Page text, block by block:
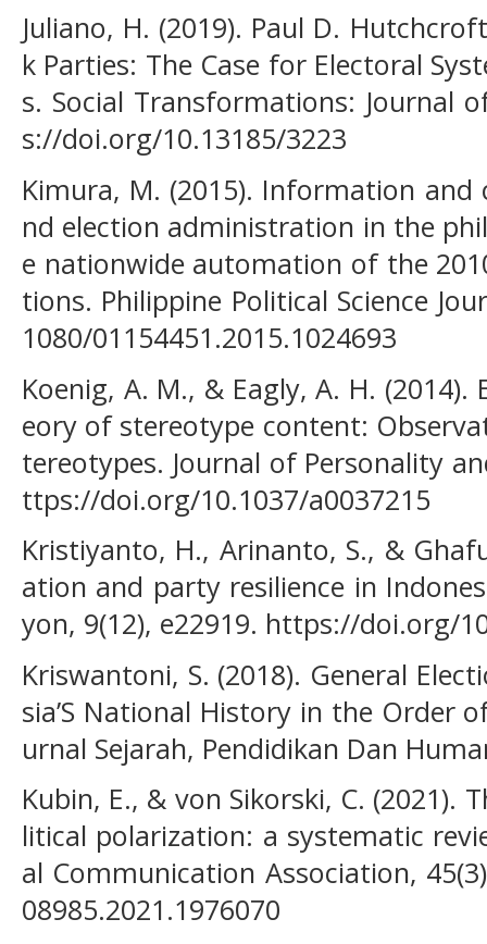
Juliano, H. (2019). Paul D.
k Parties: The Case for Electoral
s. Social Transformations: Journal
s://doi.org/10.13185/3223
Kimura, M. (2015). Information
nd election administration in the
e nationwide automation of the
tions. Philippine Political Science
1080/01154451.2015.1024693
Koenig, A. M., & Eagly, A. H.
eory of stereotype content:
tereotypes. Journal of Personality
ttps://doi.org/10.1037/a0037215
Kristiyanto, H., Arinanto, S., &
ation and party resilience in
yon, 9(12), e22919. https://doi.org/
Kriswantoni, S. (2018). General
sia’S National History in the Order
urnal Sejarah, Pendidikan Dan
Kubin, E., & von Sikorski, C. (2021).
litical polarization: a systematic
al Communication Association,
08985.2021.1976070